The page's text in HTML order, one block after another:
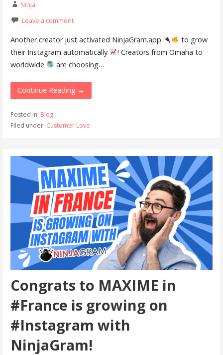
Ninja
Leave a comment
Another creator just activated NinjaGram.app
to grow
their Instagram automatically
! Creators from Omaha to
worldwide
are choosing…
Continue Reading →
Posted in: Blog
Filed under: Customer Love
Congrats to MAXIME in
#France is growing on
#Instagram with
NinjaGram!